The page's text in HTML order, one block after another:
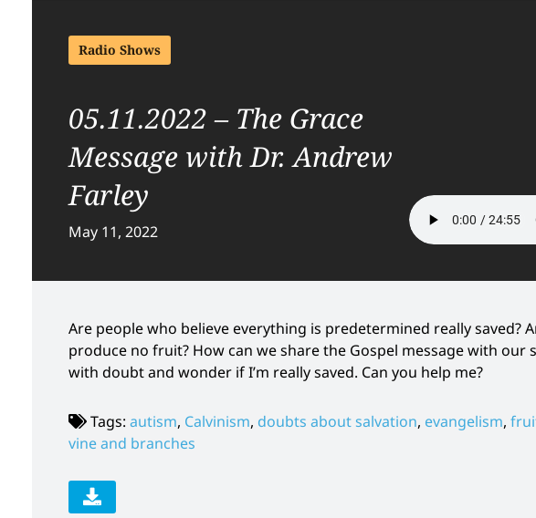
Radio Shows
05.11.2022 – The Grace
Message with Dr. Andrew
Farley
May 11, 2022
Are people who believe everything is predetermined really saved?
produce no fruit? How can we share the Gospel message with our
with doubt and wonder if I’m really saved. Can you help me?
Tags: autism, Calvinism, doubts about salvation, evangelism,
vine and branches